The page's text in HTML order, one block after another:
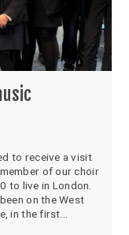
to receive a visit
of our choir
to live in London.
on the West
in the first...